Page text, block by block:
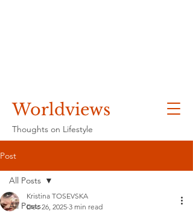
Worldviews
Thoughts on Lifestyle
Post
All Posts
All Posts
Kristina TOSEVSKA
Dec 26, 2025 3 min read